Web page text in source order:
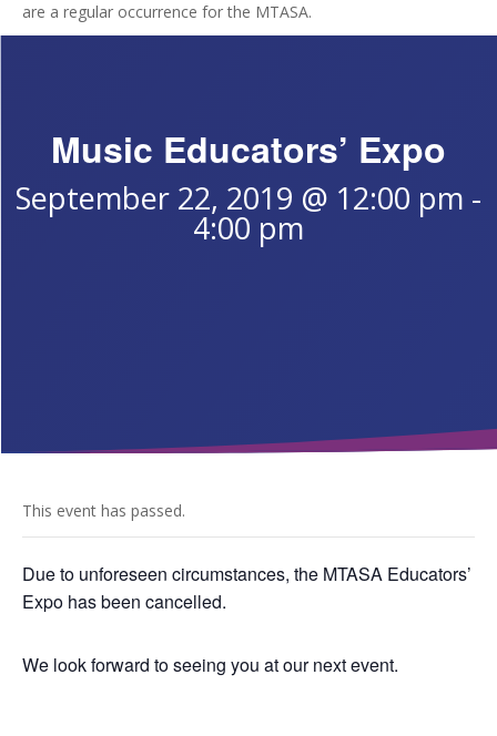
are a regular occurrence for the MTASA.
Music Educators’ Expo
September 22, 2019 @ 12:00 pm -
4:00 pm
This event has passed.
Due to unforeseen circumstances, the MTASA Educators’
Expo has been cancelled.
We look forward to seeing you at our next event.